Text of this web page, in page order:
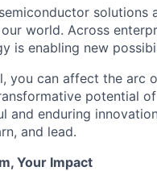
semiconductor
world. Across
is enabling new
you can affect the arc
potential
and enduring
and lead.
Your Impact